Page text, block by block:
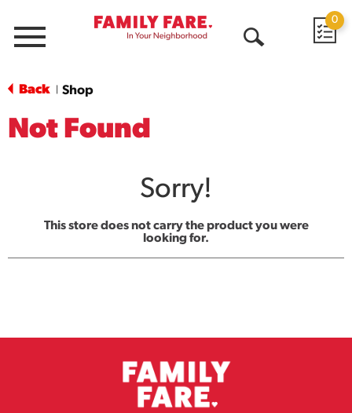
Menu
0
Back Shop
Not Found
Sorry!
This store does not carry the product you were
looking for.